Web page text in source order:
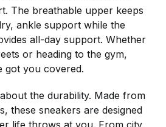
The breathable upper keeps
ankle support while the
all-day support. Whether
or heading to the gym,
got you covered.
the durability. Made from
these sneakers are designed
life throws at you. From city